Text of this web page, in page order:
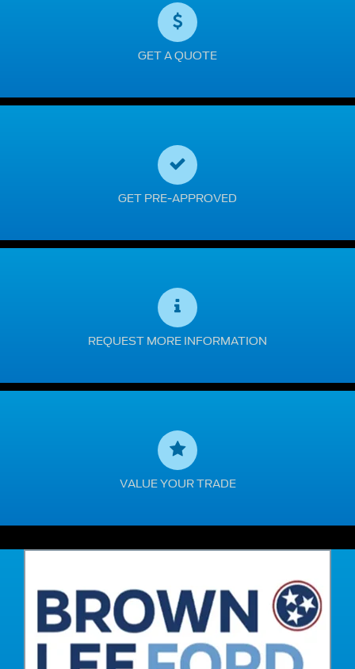
GET A QUOTE
GET PRE-APPROVED
REQUEST MORE INFORMATION
VALUE YOUR TRADE